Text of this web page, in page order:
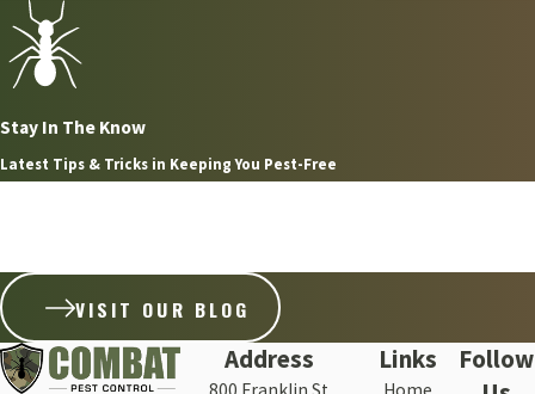
Stay In The Know
Latest Tips & Tricks in Keeping You Pest-Free
VISIT OUR BLOG
Address Links
Follow